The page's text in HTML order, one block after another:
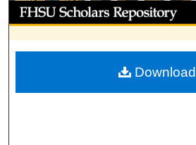
My Account
About
Digital Commons
Download